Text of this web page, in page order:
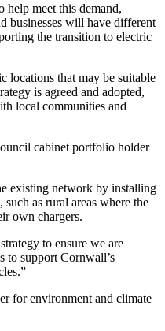
help meet this demand,
businesses will have different
the transition to electric
locations that may be suitable
is agreed and adopted,
local communities and
cabinet portfolio holder
existing network by installing
as rural areas where the
own chargers.
to ensure we are
to support Cornwall’s
for environment and climate